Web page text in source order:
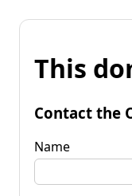
This
Contact the
Name